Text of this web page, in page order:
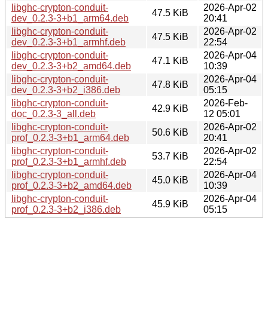
libghc-crypton-conduit-
dev_0.2.3-3+b1_arm64.deb
47.5 KiB
2026-Apr-02
20:41
libghc-crypton-conduit-
dev_0.2.3-3+b1_armhf.deb
47.5 KiB
2026-Apr-02
22:54
libghc-crypton-conduit-
dev_0.2.3-3+b2_amd64.deb
47.1 KiB
2026-Apr-04
10:39
libghc-crypton-conduit-
dev_0.2.3-3+b2_i386.deb
47.8 KiB
2026-Apr-04
05:15
libghc-crypton-conduit-
doc_0.2.3-3_all.deb
42.9 KiB
2026-Feb-
12 05:01
libghc-crypton-conduit-
prof_0.2.3-3+b1_arm64.deb
50.6 KiB
2026-Apr-02
20:41
libghc-crypton-conduit-
prof_0.2.3-3+b1_armhf.deb
53.7 KiB
2026-Apr-02
22:54
libghc-crypton-conduit-
prof_0.2.3-3+b2_amd64.deb
45.0 KiB
2026-Apr-04
10:39
libghc-crypton-conduit-
prof_0.2.3-3+b2_i386.deb
45.9 KiB
2026-Apr-04
05:15